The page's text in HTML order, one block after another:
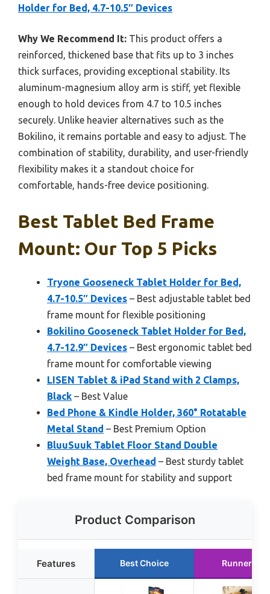
Holder for Bed, 4.7-10.5″ Devices
Why We Recommend It: This product offers a
reinforced, thickened base that fits up to 3 inches
thick surfaces, providing exceptional stability. Its
aluminum-magnesium alloy arm is stiff, yet flexible
enough to hold devices from 4.7 to 10.5 inches
securely. Unlike heavier alternatives such as the
Bokilino, it remains portable and easy to adjust. The
combination of stability, durability, and user-friendly
flexibility makes it a standout choice for
comfortable, hands-free device positioning.
Best Tablet Bed Frame
Mount: Our Top 5 Picks
Tryone Gooseneck Tablet Holder for Bed,
4.7-10.5″ Devices – Best adjustable tablet bed
frame mount for flexible positioning
Bokilino Gooseneck Tablet Holder for Bed,
4.7-12.9″ Devices – Best ergonomic tablet bed
frame mount for comfortable viewing
LISEN Tablet & iPad Stand with 2 Clamps,
Black – Best Value
Bed Phone & Kindle Holder, 360° Rotatable
Metal Stand – Best Premium Option
BluuSuuk Tablet Floor Stand Double
Weight Base, Overhead – Best sturdy tablet
bed frame mount for stability and support
Product Comparison
Features Best Choice Runner Up